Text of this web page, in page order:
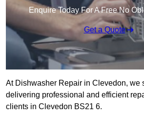
Enquire Today For A Free No
Get a Quote
At Dishwasher Repair in Clevedon, we
delivering professional and efficient
clients in Clevedon BS21 6.